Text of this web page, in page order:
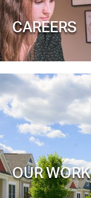
CAREERS
OUR WORK